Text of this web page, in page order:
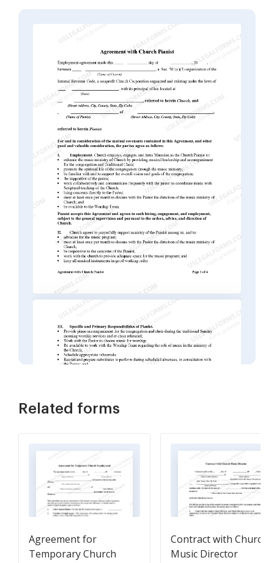
Related forms
Agreement for
Temporary Church
Contract with Church
Music Director